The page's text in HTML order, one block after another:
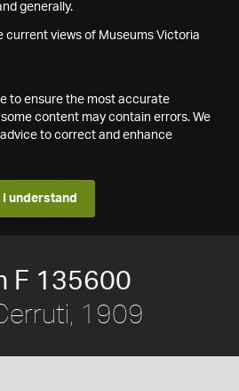
generally.
current views of Museums Victoria
to ensure the most accurate
content may contain errors. We
to correct and enhance
I understand
F 135600
1909